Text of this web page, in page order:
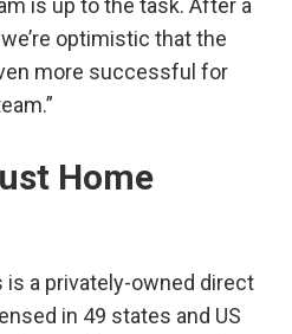
optimistic that the
more successful for
Home
is a privately-owned direct
in 49 states and US